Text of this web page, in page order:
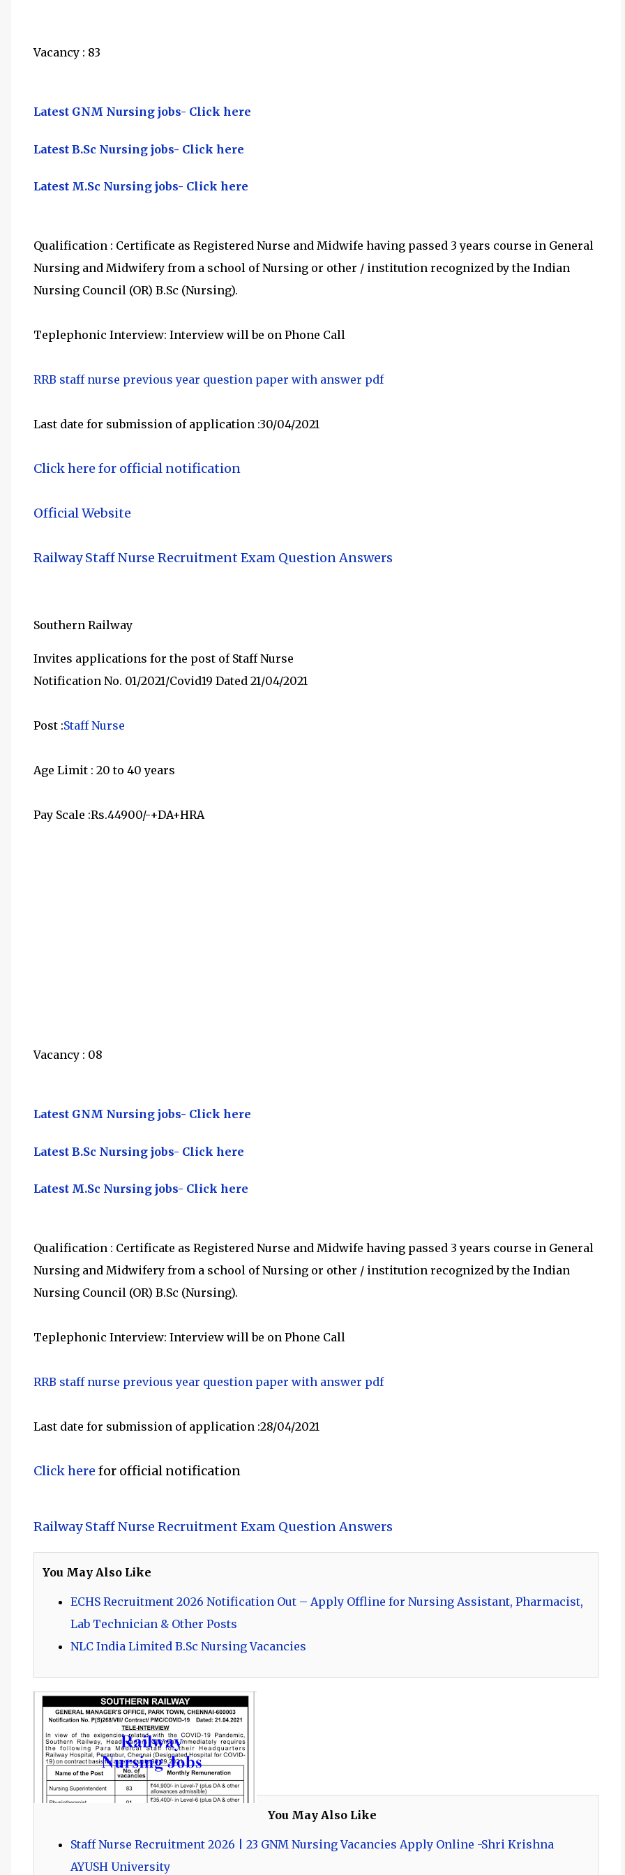
Vacancy : 83
Latest GNM Nursing jobs- Click here
Latest B.Sc Nursing jobs- Click here
Latest M.Sc Nursing jobs- Click here
Qualification : Certificate as Registered Nurse and Midwife having passed 3 years course in General
Nursing and Midwifery from a school of Nursing or other / institution recognized by the Indian
Nursing Council (OR) B.Sc (Nursing).
Teplephonic Interview: Interview will be on Phone Call
RRB staff nurse previous year question paper with answer pdf
Last date for submission of application :30/04/2021
Click here for official notification
Official Website
Railway Staff Nurse Recruitment Exam Question Answers
Southern Railway
Invites applications for the post of Staff Nurse
Notification No. 01/2021/Covid19 Dated 21/04/2021
Post :Staff Nurse
Age Limit : 20 to 40 years
Pay Scale :Rs.44900/-+DA+HRA
Vacancy : 08
Latest GNM Nursing jobs- Click here
Latest B.Sc Nursing jobs- Click here
Latest M.Sc Nursing jobs- Click here
Qualification : Certificate as Registered Nurse and Midwife having passed 3 years course in General
Nursing and Midwifery from a school of Nursing or other / institution recognized by the Indian
Nursing Council (OR) B.Sc (Nursing).
Teplephonic Interview: Interview will be on Phone Call
RRB staff nurse previous year question paper with answer pdf
Last date for submission of application :28/04/2021
Click here for official notification
Railway Staff Nurse Recruitment Exam Question Answers
You May Also Like
ECHS Recruitment 2026 Notification Out – Apply Offline for Nursing Assistant, Pharmacist,
Lab Technician & Other Posts
NLC India Limited B.Sc Nursing Vacancies
You May Also Like
Staff Nurse Recruitment 2026 | 23 GNM Nursing Vacancies Apply Online -Shri Krishna
AYUSH University